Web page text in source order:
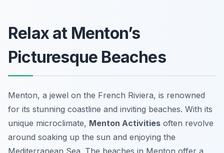
Relax at Menton’s
Picturesque Beaches
Menton, a jewel on the French Riviera, is renowned
for its stunning coastline and inviting beaches. With its
unique microclimate, Menton Activities often revolve
around soaking up the sun and enjoying the